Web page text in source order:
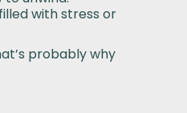
with stress or
probably why